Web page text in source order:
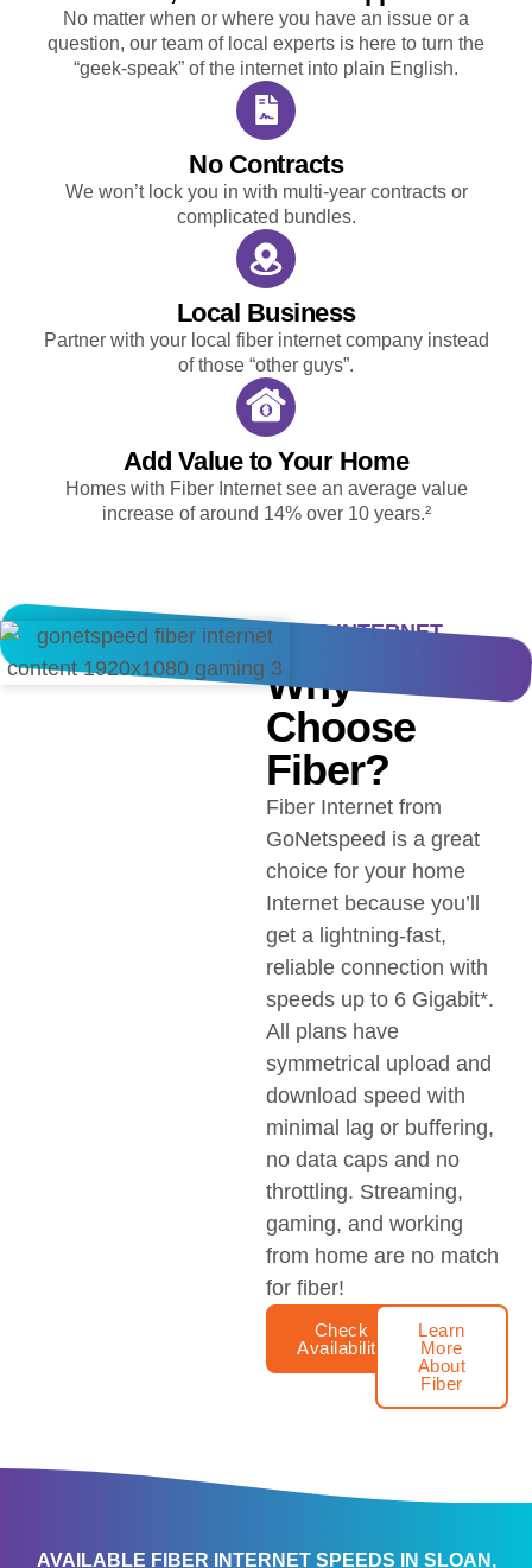
No matter when or where you have an issue or a
question, our team of local experts is here to turn the
“geek-speak” of the internet into plain English.
No Contracts
We won’t lock you in with multi-year contracts or
complicated bundles.
Local Business
Partner with your local fiber internet company instead
of those “other guys”.
Add Value to Your Home
Homes with Fiber Internet see an average value
increase of around 14% over 10 years.²
FIBER INTERNET
Why
Choose
Fiber?
Fiber Internet from
GoNetspeed is a great
choice for your home
Internet because you’ll
get a lightning-fast,
reliable connection with
speeds up to 6 Gigabit*.
All plans have
symmetrical upload and
download speed with
minimal lag or buffering,
no data caps and no
throttling. Streaming,
gaming, and working
from home are no match
for fiber!
Check
Availability
Learn
More
About
Fiber
AVAILABLE FIBER INTERNET SPEEDS IN SLOAN,